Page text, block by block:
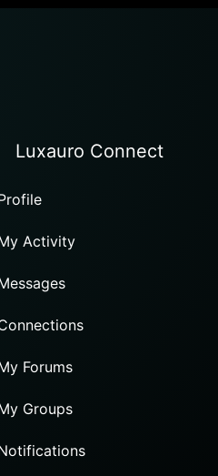
Luxauro Connect
Activity
Forums
Groups